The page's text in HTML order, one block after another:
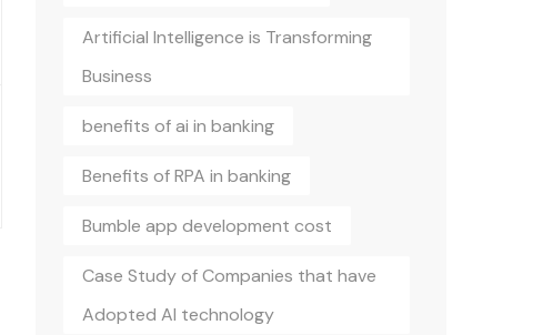
Artificial Intelligence is Transforming
Business
benefits of ai in banking
Benefits of RPA in banking
Bumble app development cost
Case Study of Companies that have
Adopted AI technology